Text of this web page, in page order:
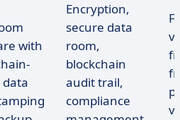
with
data
Encryption,
secure data
room,
blockchain
audit trail,
compliance